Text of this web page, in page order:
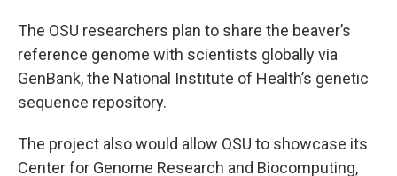
The OSU researchers plan to share the beaver’s
reference genome with scientists globally via
GenBank, the National Institute of Health’s genetic
sequence repository.
The project also would allow OSU to showcase its
Center for Genome Research and Biocomputing,